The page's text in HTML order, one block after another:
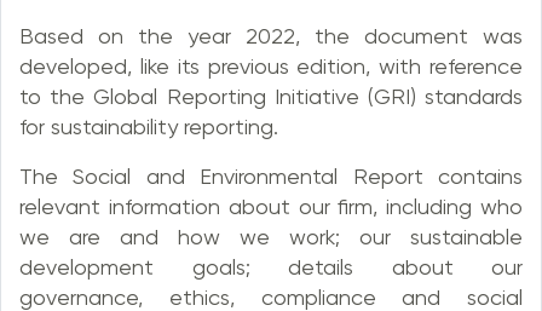
Based on the year 2022, the document was
developed, like its previous edition, with reference
to the Global Reporting Initiative (GRI) standards
for sustainability reporting.
The Social and Environmental Report contains
relevant information about our firm, including who
we are and how we work; our sustainable
development goals; details about our
governance, ethics, compliance and social